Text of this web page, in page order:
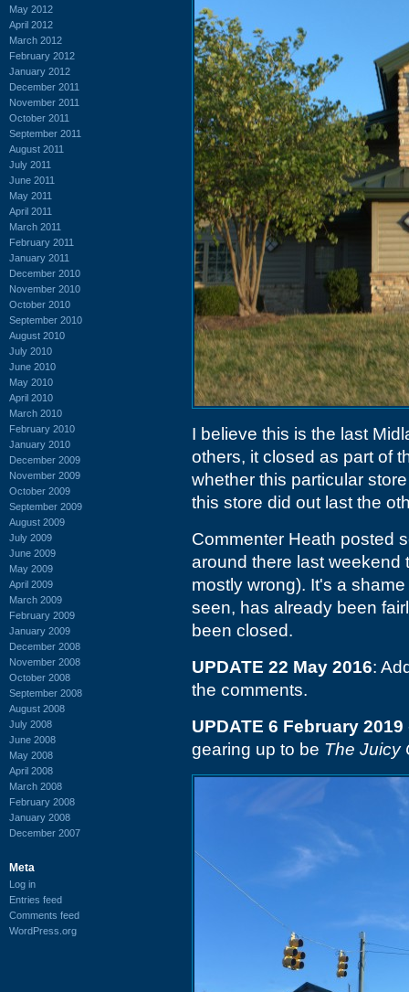
May 2012
April 2012
March 2012
February 2012
January 2012
December 2011
November 2011
October 2011
September 2011
August 2011
July 2011
June 2011
May 2011
April 2011
March 2011
February 2011
January 2011
December 2010
November 2010
October 2010
September 2010
August 2010
July 2010
June 2010
May 2010
April 2010
March 2010
February 2010
January 2010
December 2009
November 2009
October 2009
September 2009
August 2009
July 2009
June 2009
May 2009
April 2009
March 2009
February 2009
January 2009
December 2008
November 2008
October 2008
September 2008
August 2008
July 2008
June 2008
May 2008
April 2008
March 2008
February 2008
January 2008
December 2007
Meta
Log in
Entries feed
Comments feed
WordPress.org
I believe this is the last
others, it closed as part of
whether this particular
this store did out last the
Commenter Heath posted
around there last weekend
mostly wrong). It's a
seen, has already been
been closed.
UPDATE 22 May 2016:
the comments.
UPDATE 6 February 2019
gearing up to be The Juicy